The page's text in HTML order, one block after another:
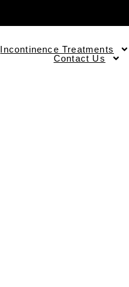
Incontinence Treatments
Contact Us